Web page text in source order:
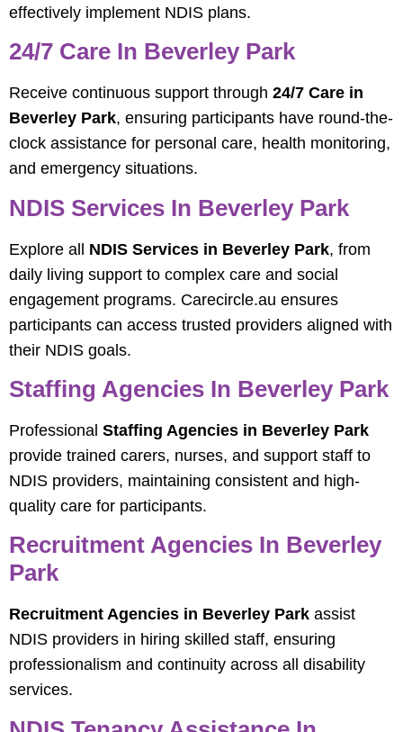
effectively implement NDIS plans.
24/7 Care In Beverley Park
Receive continuous support through 24/7 Care in
Beverley Park, ensuring participants have round-the-
clock assistance for personal care, health monitoring,
and emergency situations.
NDIS Services In Beverley Park
Explore all NDIS Services in Beverley Park, from
daily living support to complex care and social
engagement programs. Carecircle.au ensures
participants can access trusted providers aligned with
their NDIS goals.
Staffing Agencies In Beverley Park
Professional Staffing Agencies in Beverley Park
provide trained carers, nurses, and support staff to
NDIS providers, maintaining consistent and high-
quality care for participants.
Recruitment Agencies In Beverley
Park
Recruitment Agencies in Beverley Park assist
NDIS providers in hiring skilled staff, ensuring
professionalism and continuity across all disability
services.